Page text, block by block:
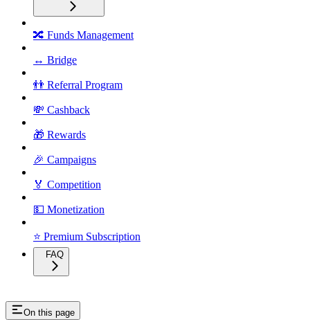
🔀 Funds Management
↔️ Bridge
👬 Referral Program
💸 Cashback
🎁 Rewards
🎉 Campaigns
🏅 Competition
💵 Monetization
⭐ Premium Subscription
FAQ
On this page